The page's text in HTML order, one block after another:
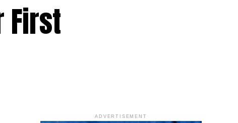
First
ADVERTISEMENT